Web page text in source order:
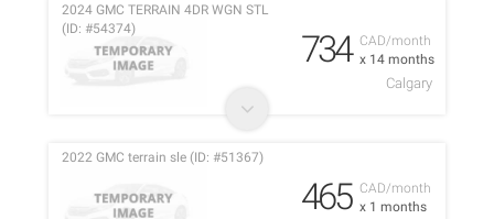
CAD/month
x 14 months
2024 GMC TERRAIN 4DR WGN STL
(ID: #54374)
734
Calgary
CAD/month
x 1 months
2022 GMC terrain sle (ID: #51367)
465